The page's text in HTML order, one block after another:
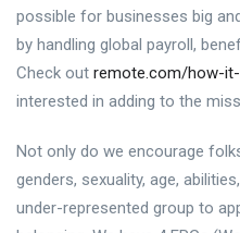
possible for businesses big
by handling global payroll,
Check out remote.com/how-
interested in adding to the
Not only do we encourage
genders, sexuality, age,
under-represented group to